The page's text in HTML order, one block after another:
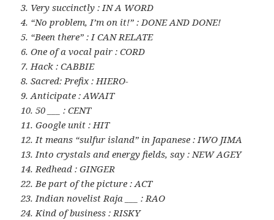
3. Very succinctly : IN A WORD
4. “No problem, I’m on it!” : DONE AND DONE!
5. “Been there” : I CAN RELATE
6. One of a vocal pair : CORD
7. Hack : CABBIE
8. Sacred: Prefix : HIERO-
9. Anticipate : AWAIT
10. 50 ___ : CENT
11. Google unit : HIT
12. It means “sulfur island” in Japanese : IWO JIMA
13. Into crystals and energy fields, say : NEW AGEY
14. Redhead : GINGER
22. Be part of the picture : ACT
23. Indian novelist Raja ___ : RAO
24. Kind of business : RISKY